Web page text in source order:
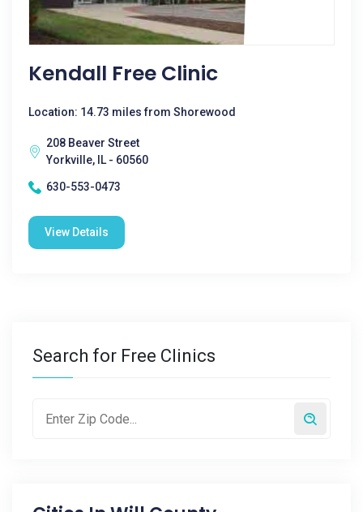
Kendall Free Clinic
Location: 14.73 miles from Shorewood
208 Beaver Street
Yorkville, IL - 60560
630-553-0473
View Details
Search for Free Clinics